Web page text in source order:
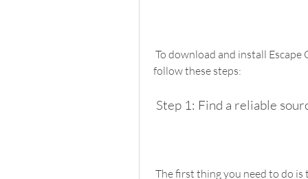
follow these steps:
Step 1: Find a reliable